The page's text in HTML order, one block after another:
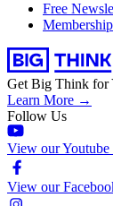
Free
Get Big Think for
Learn More →
Follow Us
View our Youtube
View our